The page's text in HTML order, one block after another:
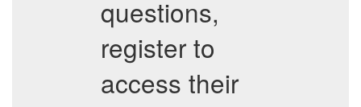
questions,
register to
access their